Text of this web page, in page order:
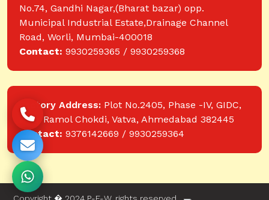
No.74, Gandhi Nagar,(Bharat bazar) opp.
Municipal Industrial Estate,Drainage Channel
Road, Worli, Mumbai-400018
Contact: 9930259365 / 9930259368
Factory Address: Plot No.2405, Phase -IV, GIDC,
near Ramol Chokdi, Vatva, Ahmedabad 382445
Contact: 9376142669 / 9930259364